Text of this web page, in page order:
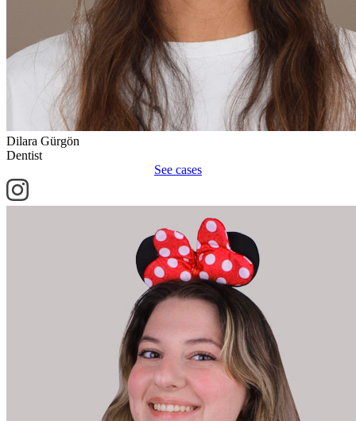
Dilara Gürgön
Dentist
See cases